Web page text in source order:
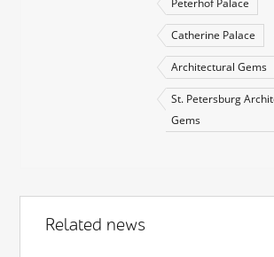
Peterhof Palace
Catherine Palace
Architectural Gems
St. Petersburg
Gems
Related news